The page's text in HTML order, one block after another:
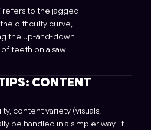
refers to the jagged
difficulty curve,
the up-and-down
teeth on a saw
CONTENT
content variety (visuals,
be handled in a simpler way. If